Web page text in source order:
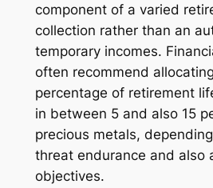
component of a varied
collection rather than an
temporary incomes.
often recommend
percentage of retirement
in between 5 and also 15
precious metals,
threat endurance and also
objectives.